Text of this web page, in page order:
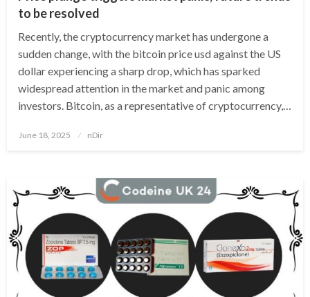
to be resolved
Recently, the cryptocurrency market has undergone a
sudden change, with the bitcoin price usd against the US
dollar experiencing a sharp drop, which has sparked
widespread attention in the market and panic among
investors. Bitcoin, as a representative of cryptocurrency,…
Posted
June 18, 2025 nDir